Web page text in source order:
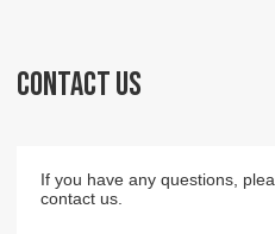
CONTACT US
If you have any questions,
contact us.